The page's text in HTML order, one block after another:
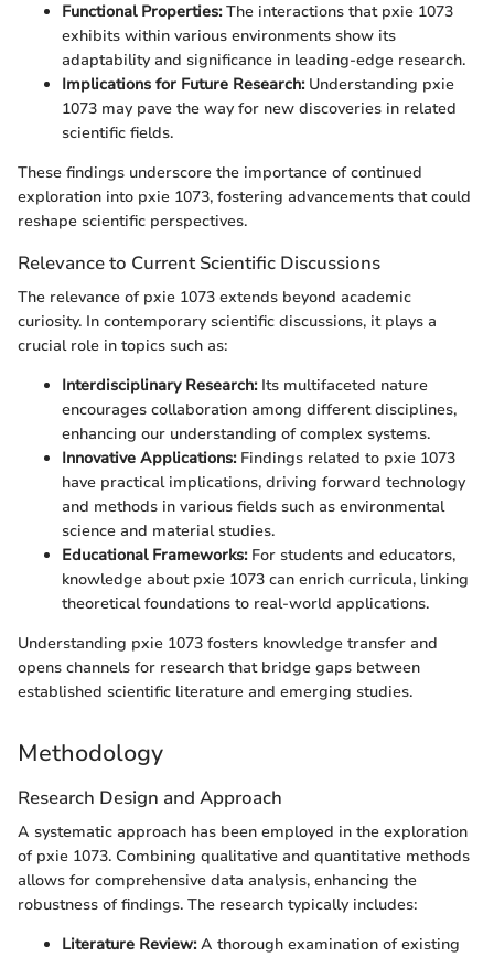
Functional Properties:The interactions that pxie 1073
exhibits within various environments show its
adaptability and significance in leading-edge research.
Implications for Future Research:Understanding pxie
1073 may pave the way for new discoveries in related
scientific fields.
These findings underscore the importance of continued
exploration into pxie 1073, fostering advancements that could
reshape scientific perspectives.
Relevance to Current Scientific Discussions
The relevance of pxie 1073 extends beyond academic
curiosity. In contemporary scientific discussions, it plays a
crucial role in topics such as:
Interdisciplinary Research:Its multifaceted nature
encourages collaboration among different disciplines,
enhancing our understanding of complex systems.
Innovative Applications:Findings related to pxie 1073
have practical implications, driving forward technology
and methods in various fields such as environmental
science and material studies.
Educational Frameworks:For students and educators,
knowledge about pxie 1073 can enrich curricula, linking
theoretical foundations to real-world applications.
Understanding pxie 1073 fosters knowledge transfer and
opens channels for research that bridge gaps between
established scientific literature and emerging studies.
Methodology
Research Design and Approach
A systematic approach has been employed in the exploration
of pxie 1073. Combining qualitative and quantitative methods
allows for comprehensive data analysis, enhancing the
robustness of findings. The research typically includes:
Literature Review:A thorough examination of existing